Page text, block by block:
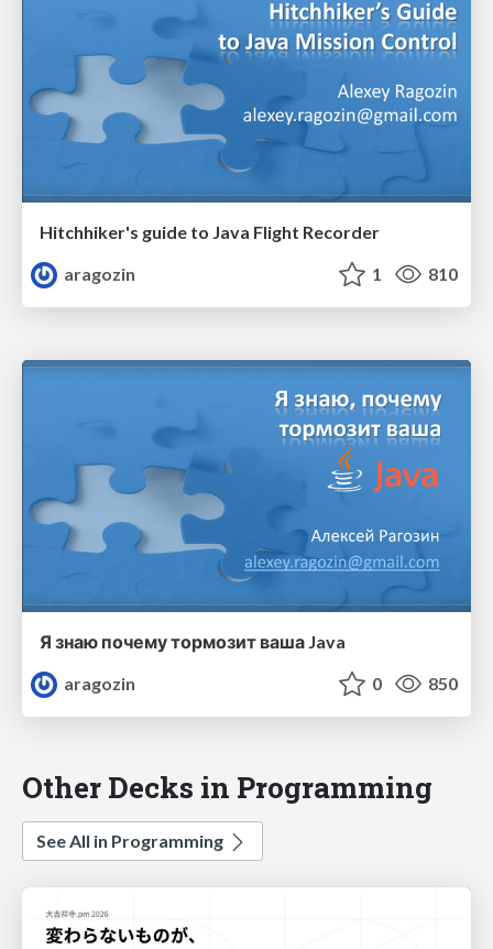
Hitchhiker's guide to Java Flight Recorder
aragozin
1 810
Я знаю почему тормозит ваша Java
aragozin
0 850
Other Decks in Programming
See All in Programming